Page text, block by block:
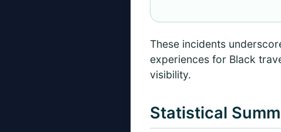
These incidents
experiences for Black
visibility.
Statistical